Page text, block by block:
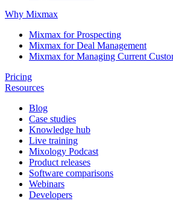
Why Mixmax
Mixmax for Prospecting
Mixmax for Deal Management
Mixmax for Managing Current
Pricing
Resources
Blog
Case studies
Knowledge hub
Live training
Mixology Podcast
Product releases
Software comparisons
Webinars
Developers